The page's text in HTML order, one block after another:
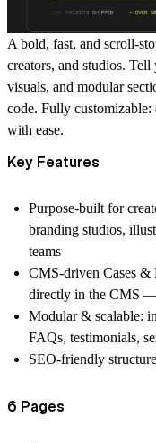
A bold, fast, and scroll-
creators, and studios.
visuals, and modular
code. Fully
with ease.
Key Features
Purpose-built for
branding studios,
teams
CMS-driven Cases &
directly in the CMS
Modular & scalable:
FAQs, testimonials,
SEO-friendly
6 Pages